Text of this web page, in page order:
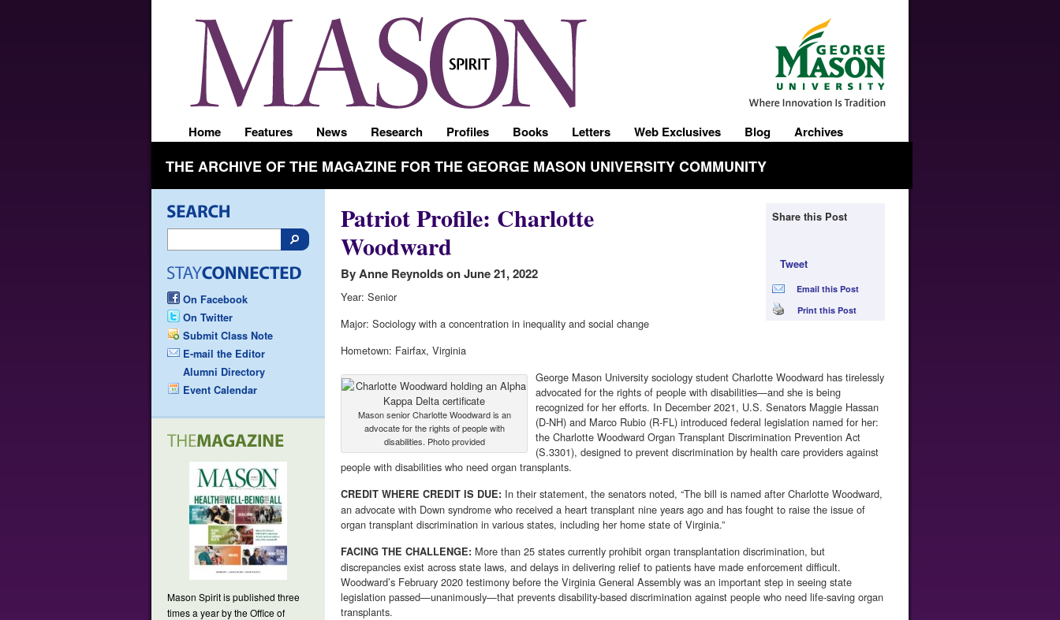
Home Features News Research Profiles Books Letters Web Exclusives Blog Archives
THE ARCHIVE OF THE MAGAZINE FOR THE GEORGE MASON UNIVERSITY COMMUNITY
On Facebook
On Twitter
Submit Class Note
E-mail the Editor
Alumni Directory
Event Calendar
Mason Spirit is published three
times a year by the Office of
Patriot Profile: Charlotte
Woodward
By Anne Reynolds on June 21, 2022
Share this Post
Tweet
Email this Post
Print this Post
Year: Senior
Major: Sociology with a concentration in inequality and social change
Hometown: Fairfax, Virginia
Mason senior Charlotte Woodward is an
advocate for the rights of people with
disabilities. Photo provided
George Mason University sociology student Charlotte Woodward has tire­lessly
advocated for the rights of people with disabilities—and she is being
recognized for her efforts. In December 2021, U.S. Senators Maggie Hassan
(D-NH) and Marco Rubio (R-FL) introduced federal legislation named for her:
the Charlotte Woodward Organ Transplant Discrimination Prevention Act
(S.3301), designed to prevent discrimination by health care providers against
people with disabilities who need organ transplants.
CREDIT WHERE CREDIT IS DUE: In their statement, the senators noted, “The bill is named after Charlotte Woodward,
an advocate with Down syn­drome who received a heart transplant nine years ago and has fought to raise the issue of
organ transplant discrimination in various states, includ­ing her home state of Virginia.”
FACING THE CHALLENGE: More than 25 states currently prohibit organ transplantation discrimination, but
discrepancies exist across state laws, and delays in delivering relief to patients have made enforcement difficult.
Woodward’s February 2020 testimony before the Virginia General Assem­bly was an important step in seeing state
legislation passed—unani­mously—that prevents disability-based discrimination against people who need life-saving organ
transplants.